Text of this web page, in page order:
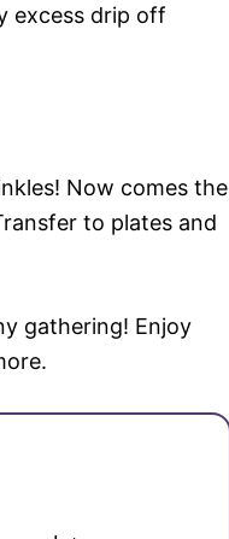
excess drip off
Now comes the
to plates and
gathering! Enjoy